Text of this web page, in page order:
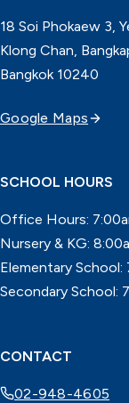
18 Soi Phokaew 3,
Klong Chan,
Bangkok 10240
Google Maps
SCHOOL HOURS
Office Hours:
Nursery & KG:
Elementary School:
Secondary School:
CONTACT
02-948-4605